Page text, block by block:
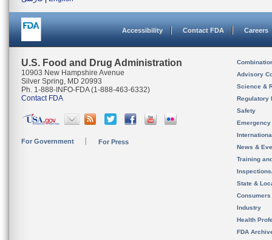
Accessibility Contact FDA Careers
U.S. Food and Drug Administration
10903 New Hampshire Avenue
Silver Spring, MD 20993
Ph. 1-888-INFO-FDA (1-888-463-6332)
Contact FDA
For Government For Press
Advisory
Science &
Regulatory
Safety
News &
Training
State &
Consumers
Industry
Health
FDA